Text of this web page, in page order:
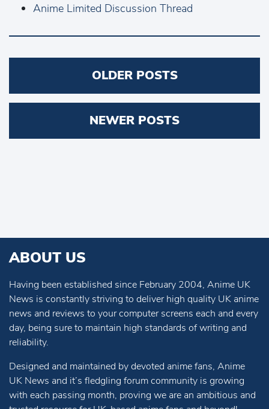
Anime Limited Discussion Thread
navigation
OLDER POSTS
NEWER POSTS
ABOUT US
Having been established since February 2004, Anime UK
News is constantly striving to deliver high quality UK anime
news and reviews to your computer screens each and every
day, being sure to maintain high standards of writing and
reliability.
Designed and maintained by devoted anime fans, Anime
UK News and it’s fledgling forum community is growing
with each passing month, proving we are an ambitious and